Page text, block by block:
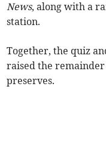
News, along with a
station.
Together, the quiz
raised the
preserves.